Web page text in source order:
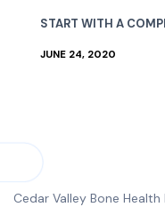
START WITH A
JUNE 24, 2020
Cedar Valley Bone